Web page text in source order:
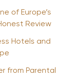
of Europe’s
Review
Hotels and
from Parental